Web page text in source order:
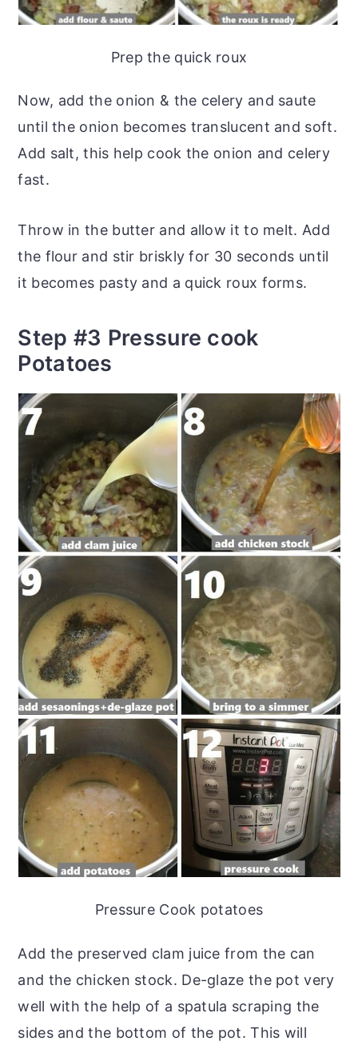
Prep the quick roux
Now, add the onion & the celery and saute
until the onion becomes translucent and soft.
Add salt, this help cook the onion and celery
fast.
Throw in the butter and allow it to melt. Add
the flour and stir briskly for 30 seconds until
it becomes pasty and a quick roux forms.
Step #3 Pressure cook
Potatoes
Pressure Cook potatoes
Add the preserved clam juice from the can
and the chicken stock. De-glaze the pot very
well with the help of a spatula scraping the
sides and the bottom of the pot. This will